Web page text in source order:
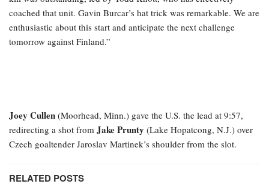
coached that unit. Gavin Burcar’s hat trick was remarkable. We are
enthusiastic about this start and anticipate the next challenge
tomorrow against Finland.”
Joey Cullen (Moorhead, Minn.) gave the U.S. the lead at 9:57,
redirecting a shot from Jake Prunty (Lake Hopatcong, N.J.) over
Czech goaltender Jaroslav Martinek’s shoulder from the slot.
RELATED POSTS